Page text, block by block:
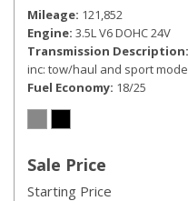
Mileage 121,852
Engine 3.5L V6 DOHC 24V
Transmission Description
inc: tow/haul and sport mode
Fuel Economy 18/25
Sale Price
Starting Price